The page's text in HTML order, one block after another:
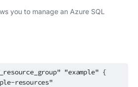
you to manage an Azure SQL
"example" {
resources"